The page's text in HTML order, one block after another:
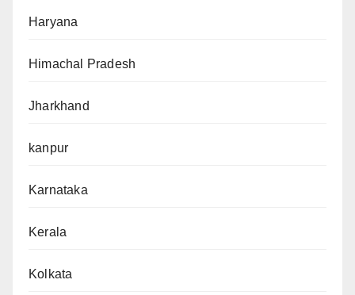
Haryana
Himachal Pradesh
Jharkhand
kanpur
Karnataka
Kerala
Kolkata